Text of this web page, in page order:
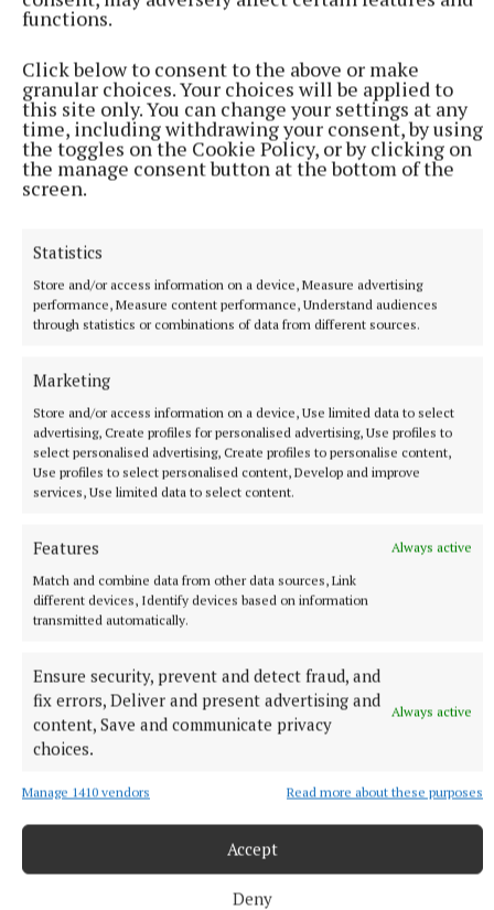
functions.
Click below to consent to the above or make
granular choices. Your choices will be applied to
this site only. You can change your settings at any
time, including withdrawing your consent, by using
the toggles on the Cookie Policy, or by clicking on
the manage consent button at the bottom of the
screen.
Statistics
Store and/or access information on a device, Measure advertising
performance, Measure content performance, Understand audiences
through statistics or combinations of data from different sources.
Marketing
Store and/or access information on a device, Use limited data to select
advertising, Create profiles for personalised advertising, Use profiles to
select personalised advertising, Create profiles to personalise content,
Use profiles to select personalised content, Develop and improve
services, Use limited data to select content.
Features
Always active
Match and combine data from other data sources, Link
different devices, Identify devices based on information
transmitted automatically.
Ensure security, prevent and detect fraud, and
fix errors, Deliver and present advertising and
content, Save and communicate privacy
choices.
Always active
Manage 1410 vendors Read more about these purposes
Accept
Deny
More from this Topic
Boyne Valley Astronomical Society invites newcomers
to explore the skies above the Royal County
11 minutes ago
NEWS
Asthma Society urging businesses to take the Icy
35 minutes ago